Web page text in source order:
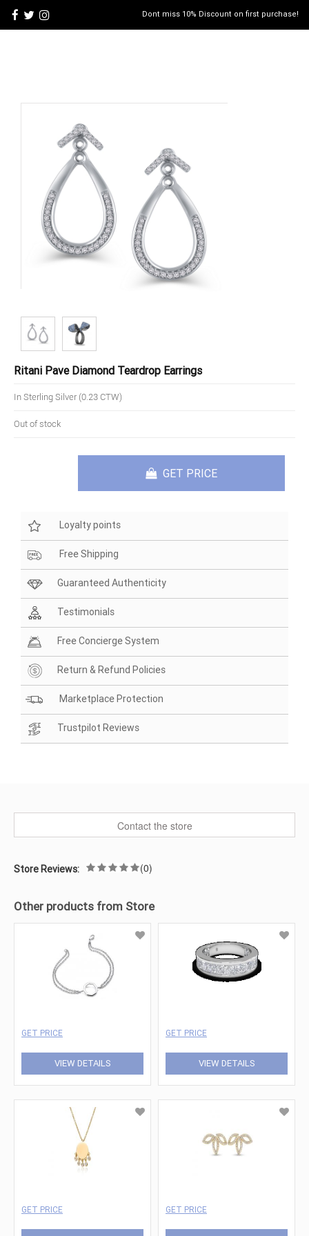
Dont miss 10% Discount on first purchase!
Ritani Pave Diamond Teardrop Earrings
In Sterling Silver (0.23 CTW)
Out of stock
GET PRICE
Loyalty points
Free Shipping
Guaranteed Authenticity
Testimonials
Free Concierge System
Return & Refund Policies
Marketplace Protection
Trustpilot Reviews
Contact the store
Store Reviews: (0)
Other products from Store
GET PRICE
VIEW DETAILS
GET PRICE
VIEW DETAILS
GET PRICE GET PRICE